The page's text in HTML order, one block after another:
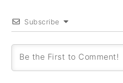
Subscribe